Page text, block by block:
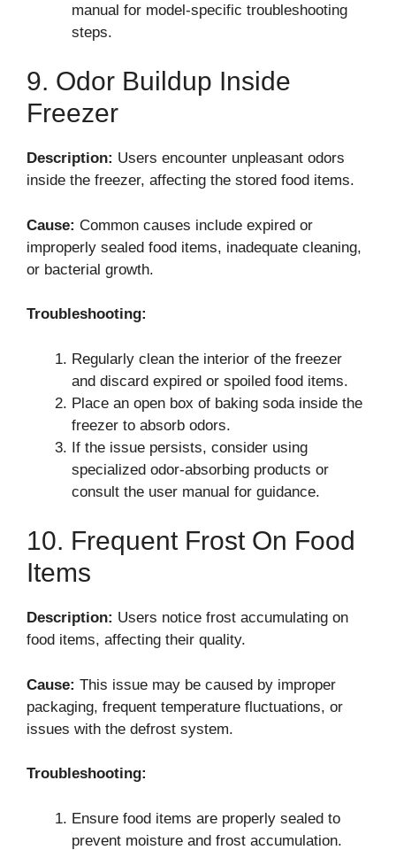
manual for model-specific troubleshooting
steps.
9. Odor Buildup Inside
Freezer
Description: Users encounter unpleasant odors
inside the freezer, affecting the stored food items.
Cause: Common causes include expired or
improperly sealed food items, inadequate cleaning,
or bacterial growth.
Troubleshooting:
Regularly clean the interior of the freezer
and discard expired or spoiled food items.
Place an open box of baking soda inside the
freezer to absorb odors.
If the issue persists, consider using
specialized odor-absorbing products or
consult the user manual for guidance.
10. Frequent Frost On Food
Items
Description: Users notice frost accumulating on
food items, affecting their quality.
Cause: This issue may be caused by improper
packaging, frequent temperature fluctuations, or
issues with the defrost system.
Troubleshooting:
Ensure food items are properly sealed to
prevent moisture and frost accumulation.